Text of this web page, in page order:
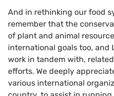
And in rethinking our food
remember that the
of plant and animal
international goals too, and
work in tandem with,
efforts. We deeply
various international